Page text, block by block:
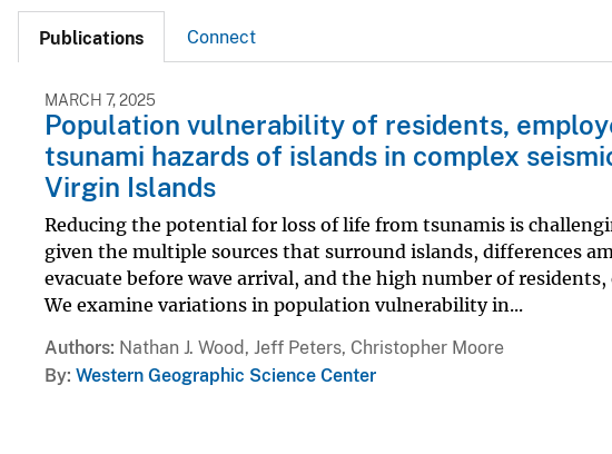
Publications Connect
MARCH 7, 2025
Population vulnerability of residents,
tsunami hazards of islands in complex
Virgin Islands
Reducing the potential for loss of life from tsunamis is
given the multiple sources that surround islands, differences
evacuate before wave arrival, and the high number of
We examine variations in population vulnerability in...
Authors Nathan J. Wood, Jeff Peters, Christopher Moore
By Western Geographic Science Center